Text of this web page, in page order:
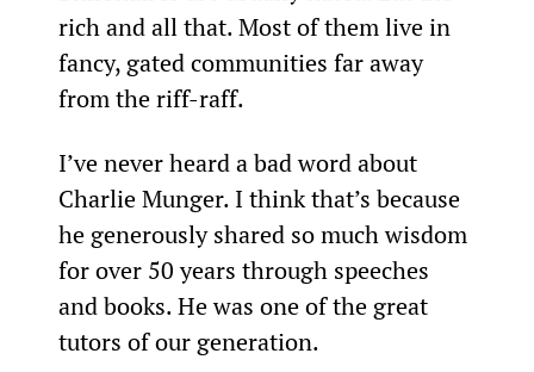
rich and all that. Most of them live in
fancy, gated communities far away
from the riff-raff.
I’ve never heard a bad word about
Charlie Munger. I think that’s because
he generously shared so much wisdom
for over 50 years through speeches
and books. He was one of the great
tutors of our generation.